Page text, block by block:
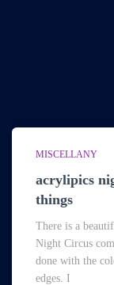
MISCELLANY
acrylipics
things
There is a
Night Circus
done with the
edges. I